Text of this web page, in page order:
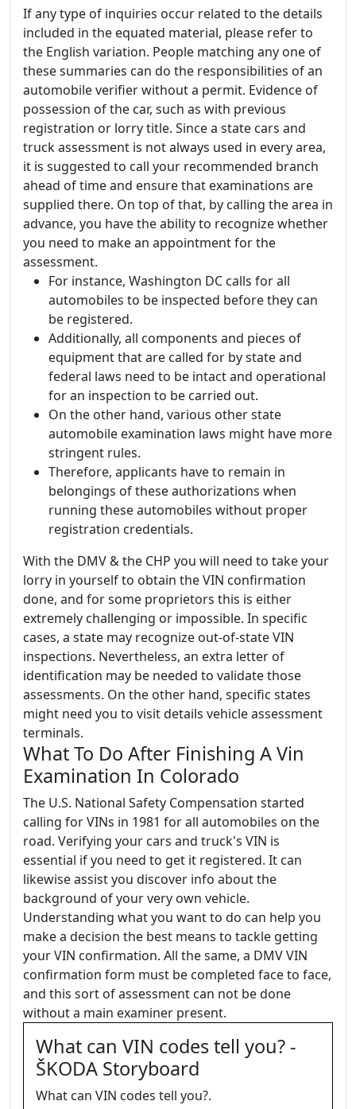
If any type of inquiries occur related to the details
included in the equated material, please refer to
the English variation. People matching any one of
these summaries can do the responsibilities of an
automobile verifier without a permit. Evidence of
possession of the car, such as with previous
registration or lorry title. Since a state cars and
truck assessment is not always used in every area,
it is suggested to call your recommended branch
ahead of time and ensure that examinations are
supplied there. On top of that, by calling the area in
advance, you have the ability to recognize whether
you need to make an appointment for the
assessment.
For instance, Washington DC calls for all
automobiles to be inspected before they can
be registered.
Additionally, all components and pieces of
equipment that are called for by state and
federal laws need to be intact and operational
for an inspection to be carried out.
On the other hand, various other state
automobile examination laws might have more
stringent rules.
Therefore, applicants have to remain in
belongings of these authorizations when
running these automobiles without proper
registration credentials.
With the DMV & the CHP you will need to take your
lorry in yourself to obtain the VIN confirmation
done, and for some proprietors this is either
extremely challenging or impossible. In specific
cases, a state may recognize out-of-state VIN
inspections. Nevertheless, an extra letter of
identification may be needed to validate those
assessments. On the other hand, specific states
might need you to visit details vehicle assessment
terminals.
What To Do After Finishing A Vin
Examination In Colorado
The U.S. National Safety Compensation started
calling for VINs in 1981 for all automobiles on the
road. Verifying your cars and truck's VIN is
essential if you need to get it registered. It can
likewise assist you discover info about the
background of your very own vehicle.
Understanding what you want to do can help you
make a decision the best means to tackle getting
your VIN confirmation. All the same, a DMV VIN
confirmation form must be completed face to face,
and this sort of assessment can not be done
without a main examiner present.
What can VIN codes tell you? -
ŠKODA Storyboard
What can VIN codes tell you?.